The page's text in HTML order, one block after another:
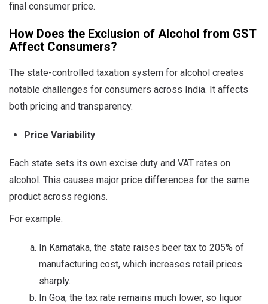
final consumer price.
How Does the Exclusion of Alcohol from GST
Affect Consumers?
The state-controlled taxation system for alcohol creates
notable challenges for consumers across India. It affects
both pricing and transparency.
Price Variability
Each state sets its own excise duty and VAT rates on
alcohol. This causes major price differences for the same
product across regions.
For example:
In Karnataka, the state raises beer tax to 205% of
manufacturing cost, which increases retail prices
sharply.
In Goa, the tax rate remains much lower, so liquor